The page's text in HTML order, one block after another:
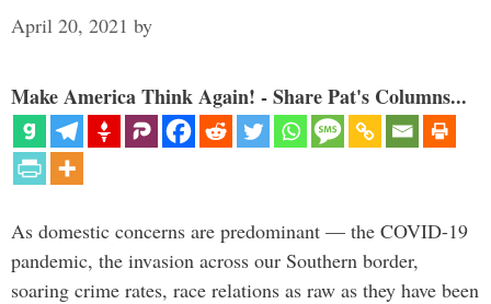
April 20, 2021 by
Make America Think Again! - Share Pat's Columns...
As domestic concerns are predominant — the COVID-19
pandemic, the invasion across our Southern border,
soaring crime rates, race relations as raw as they have been